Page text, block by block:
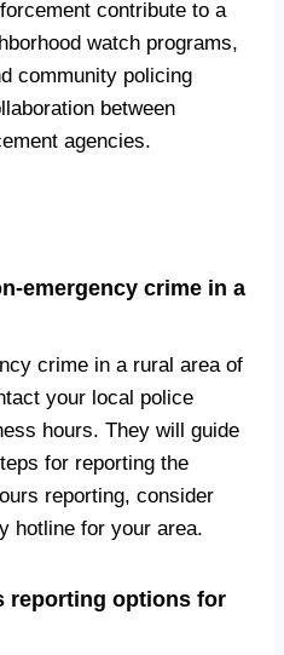
contribute to a
watch programs,
community policing
between
agencies.
emergency crime in a
crime in a rural area of
your local police
hours. They will guide
for reporting the
reporting, consider
hotline for your area.
reporting options for